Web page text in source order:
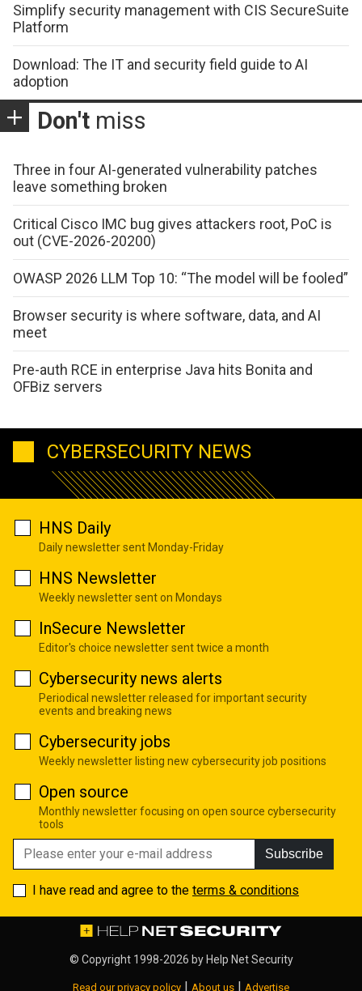
Simplify security management with CIS SecureSuite
Platform
Download: The IT and security field guide to AI
adoption
Don't miss
Three in four AI-generated vulnerability patches
leave something broken
Critical Cisco IMC bug gives attackers root, PoC is
out (CVE-2026-20200)
OWASP 2026 LLM Top 10: “The model will be fooled”
Browser security is where software, data, and AI
meet
Pre-auth RCE in enterprise Java hits Bonita and
OFBiz servers
CYBERSECURITY NEWS
HNS Daily
Daily newsletter sent Monday-Friday
HNS Newsletter
Weekly newsletter sent on Mondays
InSecure Newsletter
Editor's choice newsletter sent twice a month
Cybersecurity news alerts
Periodical newsletter released for important security
events and breaking news
Cybersecurity jobs
Weekly newsletter listing new cybersecurity job positions
Open source
Monthly newsletter focusing on open source cybersecurity
tools
Subscribe
I have read and agree to the terms & conditions
© Copyright 1998-2026 by Help Net Security
Read our privacy policy About us Advertise